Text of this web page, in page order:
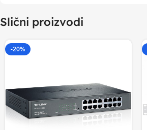
Slični proizvodi
-20%